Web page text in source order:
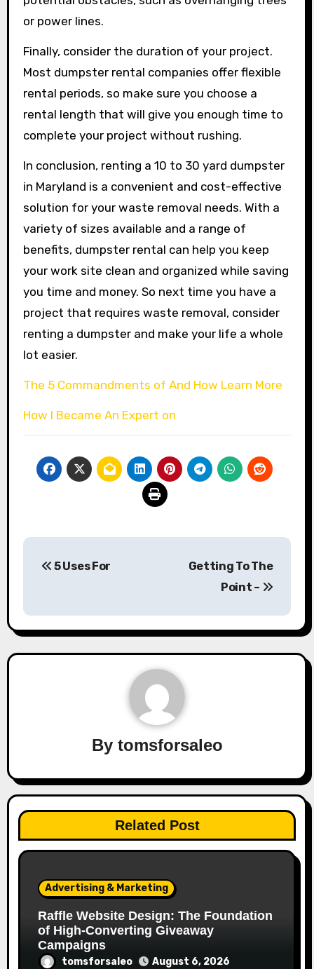
or power lines.
Finally, consider the duration of your project.
Most dumpster rental companies offer flexible
rental periods, so make sure you choose a
rental length that will give you enough time to
complete your project without rushing.
In conclusion, renting a 10 to 30 yard dumpster
in Maryland is a convenient and cost-effective
solution for your waste removal needs. With a
variety of sizes available and a range of
benefits, dumpster rental can help you keep
your work site clean and organized while saving
you time and money. So next time you have a
project that requires waste removal, consider
renting a dumpster and make your life a whole
lot easier.
The 5 Commandments of And How Learn More
How I Became An Expert on
5 Uses For
Getting To The
Point –
By tomsforsaleo
Related Post
Advertising & Marketing
Raffle Website Design: The Foundation
of High-Converting Giveaway
Campaigns
tomsforsaleo August 6, 2026